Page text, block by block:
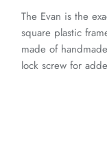
The Evan is the
square plastic
made of
lock screw for